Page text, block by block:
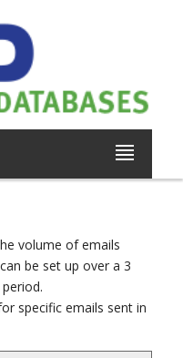
volume of emails
be set up over a 3
specific emails sent in